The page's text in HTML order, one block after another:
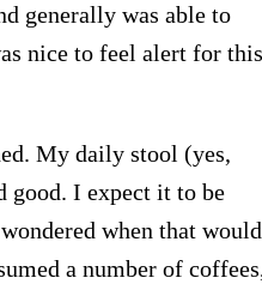
generally was able to
nice to feel alert for this
My daily stool (yes,
good. I expect it to be
when that would
a number of